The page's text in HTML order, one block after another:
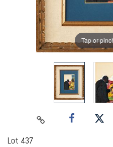
Tap or
Lot 437